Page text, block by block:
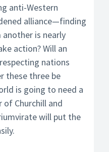
anti-Western
alliance—finding
is nearly
action? Will an
nations
these three be
is going to need a
Churchill and
will put the